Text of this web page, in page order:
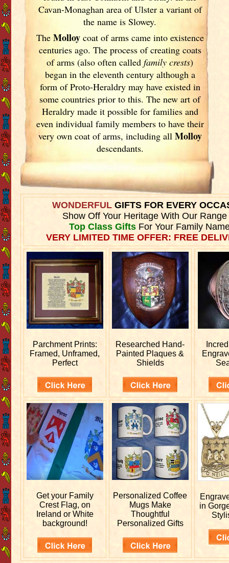
Cavan-Monaghan area of Ulster a variant of
the name is Slowey.
The Molloycoat of arms came into existence
centuries ago. The process of creating coats
of arms (also often calledfamily crests)
began in the eleventh century although a
form of Proto-Heraldry may have existed in
some countries prior to this. The new art of
Heraldry made it possible for families and
even individual family members to have their
very own coat of arms, including all Molloy
descendants.
WONDERFULGIFTS FOR EVERY
Show Off Your Heritage With Our Range
Top Class GiftsFor Your Family
VERY LIMITED TIME OFFER: FREE
Parchment Prints:
Framed, Unframed,
Perfect
Researched Hand-
Painted Plaques &
Shields
Get your Family
Crest Flag, on
Ireland or White
background!
PersonalizedCoffee
Mugs Make
Thoughtful
Personalized Gifts
in